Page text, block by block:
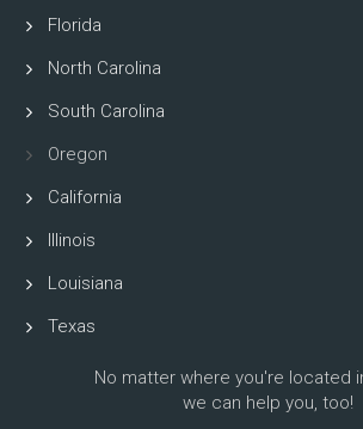
Florida
North Carolina
South Carolina
Oregon
California
Illinois
Louisiana
Texas
No matter where you're located
we can help you, too!